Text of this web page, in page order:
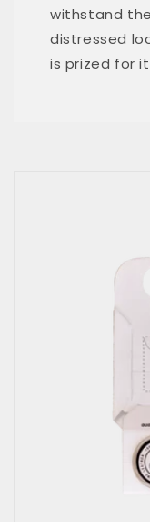
withstand
distressed
is prized for